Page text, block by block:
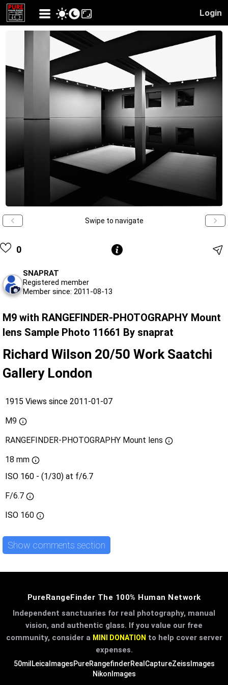
Login
Swipe to navigate
0
SNAPRAT
Registered member
Member since: 2011-08-13
M9 with RANGEFINDER-PHOTOGRAPHY Mount
lens Sample Photo 11661 By snaprat
Richard Wilson 20/50 Work Saatchi
Gallery London
1915 Views since 2011-01-07
M9
RANGEFINDER-PHOTOGRAPHY Mount lens
18 mm
ISO 160 - (1/30) at f/6.7
F/6.7
ISO 160
Show comments section
PureRangeFinder The 100% Human Network
Independent sanctuaries for real photography, manual
vision, and authentic glass. If you value our free
community, consider a MINI DONATION to help cover server
expenses.
50mil LeicaImagesPureRangefinderRealCaptureZeissImages
NikonImages